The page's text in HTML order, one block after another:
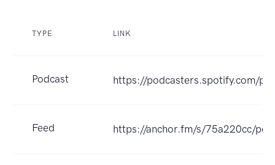
TYPE LINK
Podcast https://podcasters.spotify.com/
Feed https://anchor.fm/s/75a220cc/